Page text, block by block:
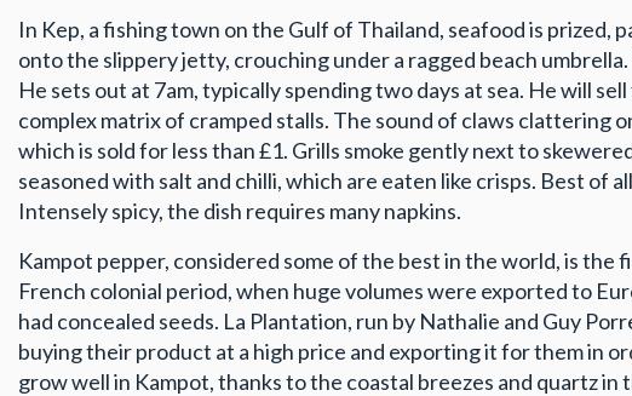
In Kep, a fishing town on the Gulf of Thailand, seafood is prized,
onto the slippery jetty, crouching under a ragged beach
He sets out at 7am, typically spending two days at sea. He will
complex matrix of cramped stalls. The sound of claws clattering
which is sold for less than £1. Grills smoke gently next to
seasoned with salt and chilli, which are eaten like crisps. Best
Intensely spicy, the dish requires many napkins.
Kampot pepper, considered some of the best in the world, is
French colonial period, when huge volumes were exported to
had concealed seeds. La Plantation, run by Nathalie and Guy
buying their product at a high price and exporting it for them in
grow well in Kampot, thanks to the coastal breezes and quartz